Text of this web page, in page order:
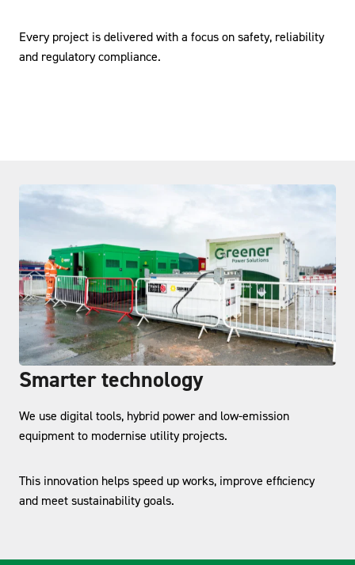
Every project is delivered with a focus on safety, reliability
and regulatory compliance.
Smarter technology
We use digital tools, hybrid power and low-emission
equipment to modernise utility projects.
This innovation helps speed up works, improve efficiency
and meet sustainability goals.